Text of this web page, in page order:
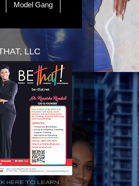
Model Gang
LLC
HERE TO LEARN